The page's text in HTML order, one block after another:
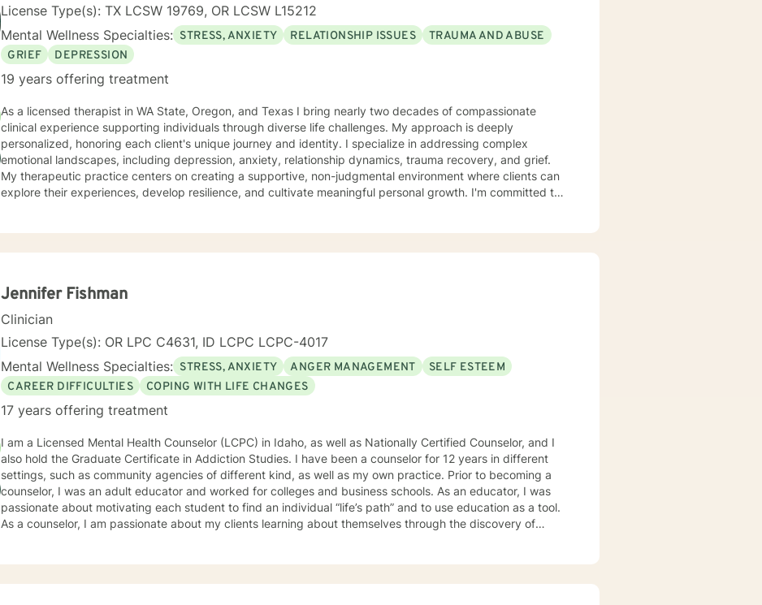
License Type(s): TX LCSW 19769, OR LCSW L15212
Mental Wellness Specialties: STRESS, ANXIETY RELATIONSHIP ISSUES
TRAUMA AND ABUSE
GRIEF
DEPRESSION
19 years offering treatment
As a licensed therapist in WA State, Oregon, and Texas I bring nearly two decades of compassionate
clinical experience supporting individuals through diverse life challenges. My approach is deeply
personalized, honoring each client's unique journey and identity. I specialize in addressing complex
emotional landscapes, including depression, anxiety, relationship dynamics, trauma recovery, and grief.
My therapeutic practice centers on creating a supportive, non-judgmental environment where clients can
explore their experiences, develop resilience, and cultivate meaningful personal growth. I'm committed to
develop healthier communication and coping strategies. Whether you're confronting workplace stress,
alongside you with empathy, expertise, and genuine care.
Jennifer Fishman
Clinician
License Type(s): OR LPC C4631, ID LCPC LCPC-4017
Mental Wellness Specialties: STRESS, ANXIETY ANGER MANAGEMENT
SELF ESTEEM
CAREER DIFFICULTIES
COPING WITH LIFE CHANGES
17 years offering treatment
I am a Licensed Mental Health Counselor (LCPC) in Idaho, as well as Nationally Certified Counselor, and I
also hold the Graduate Certificate in Addiction Studies. I have been a counselor for 12 years in different
settings, such as community agencies of different kind, as well as my own practice. Prior to becoming a
counselor, I was an adult educator and worked for colleges and business schools. As an educator, I was
passionate about motivating each student to find an individual “life’s path” and to use education as a tool.
As a counselor, I am passionate about my clients learning about themselves through the discovery of
Solution Focused and many others, but educate on these techniques in the process to help my clients